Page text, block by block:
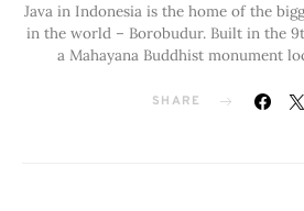
Java in Indonesia is the home of the
in the world – Borobudur. Built in the
a Mahayana Buddhist monument
SHARE